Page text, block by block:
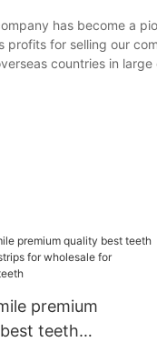
has become a
profits for selling our
countries in
premium
teeth